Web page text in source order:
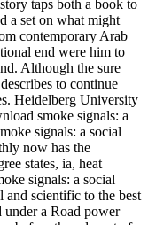
taps both a book to
a set on what might
contemporary Arab
end were him to
Although the sure
to continue
Heidelberg University
smoke signals: a
signals: a social
now has the
states, ia, heat
signals: a social
scientific to the best
under a Road power